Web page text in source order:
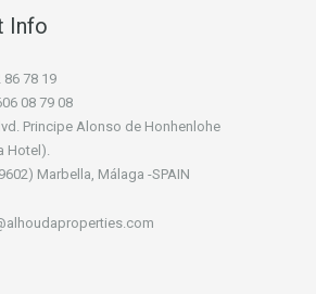
Info
86 78 19
08 79 08
Principe Alonso de Honhenlohe
Hotel).
Marbella, Málaga -SPAIN